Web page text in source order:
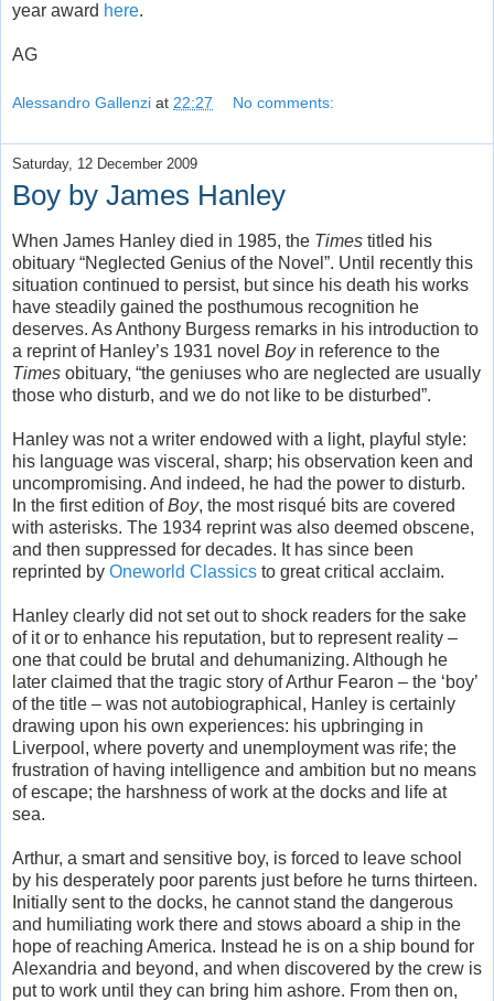
year award here.
AG
Alessandro Gallenzi at 22:27 No comments:
Saturday, 12 December 2009
Boy by James Hanley
When James Hanley died in 1985, the Times titled his
obituary “Neglected Genius of the Novel”. Until recently this
situation continued to persist, but since his death his works
have steadily gained the posthumous recognition he
deserves. As Anthony Burgess remarks in his introduction to
a reprint of Hanley’s 1931 novel Boyin reference to the
Times obituary, “the geniuses who are neglected are usually
those who disturb, and we do not like to be disturbed”.
Hanley was not a writer endowed with a light, playful style:
his language was visceral, sharp; his observation keen and
uncompromising. And indeed, he had the power to disturb.
In the first edition ofBoy, the most risqué bits are covered
with asterisks. The 1934 reprint was also deemed obscene,
and then suppressed for decades. It has since been
reprinted by Oneworld Classics to great critical acclaim.
Hanley clearly did not set out to shock readers for the sake
of it or to enhance his reputation, but to represent reality –
one that could be brutal and dehumanizing. Although he
later claimed that the tragic story of Arthur Fearon – the ‘boy’
of the title – was not autobiographical, Hanley is certainly
drawing upon his own experiences: his upbringing in
Liverpool, where poverty and unemployment was rife; the
frustration of having intelligence and ambition but no means
of escape; the harshness of work at the docks and life at
sea.
Arthur, a smart and sensitive boy, is forced to leave school
by his desperately poor parents just before he turns thirteen.
Initially sent to the docks, he cannot stand the dangerous
and humiliating work there and stows aboard a ship in the
hope of reaching America. Instead he is on a ship bound for
Alexandria and beyond, and when discovered by the crew is
put to work until they can bring him ashore. From then on,